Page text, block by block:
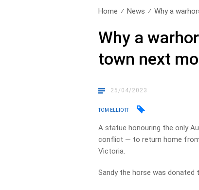
Home News Why a
Why a
town next
25/04/2023
TOM ELLIOTT
A statue honouring the only
conflict — to return home from
Victoria.
Sandy the horse was